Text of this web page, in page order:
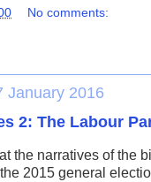
No comments:
January 2016
2: The Labour
the narratives of the
2015 general